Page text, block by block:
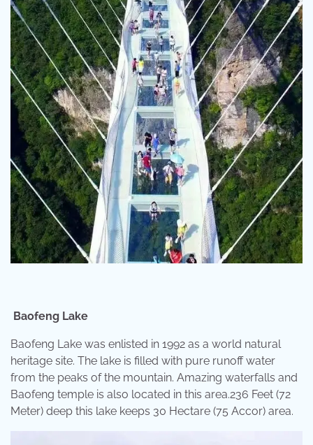
Baofeng Lake
Baofeng Lake was enlisted in 1992 as a world natural
heritage site. The lake is filled with pure runoff water
from the peaks of the mountain. Amazing waterfalls and
Baofeng temple is also located in this area.236 Feet (72
Meter) deep this lake keeps 30 Hectare (75 Accor) area.